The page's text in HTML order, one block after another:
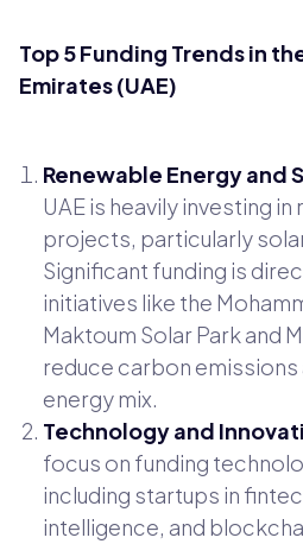
Top 5 Funding Trends in
Emirates (UAE)
Renewable Energy and
UAE is heavily investing
projects, particularly
Significant funding is
initiatives like the
Maktoum Solar Park and
reduce carbon
energy mix.
Technology and
focus on funding
including startups in
intelligence, and